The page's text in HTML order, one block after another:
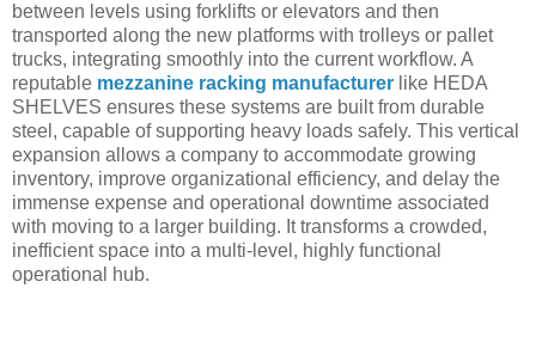
between levels using forklifts or elevators and then
transported along the new platforms with trolleys or pallet
trucks, integrating smoothly into the current workflow. A
reputable mezzanine racking manufacturer like HEDA
SHELVES ensures these systems are built from durable
steel, capable of supporting heavy loads safely. This vertical
expansion allows a company to accommodate growing
inventory, improve organizational efficiency, and delay the
immense expense and operational downtime associated
with moving to a larger building. It transforms a crowded,
inefficient space into a multi-level, highly functional
operational hub.